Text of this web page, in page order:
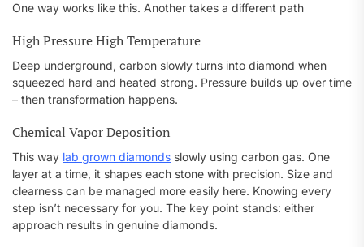
One way works like this. Another takes a different path
High Pressure High Temperature
Deep underground, carbon slowly turns into diamond when
squeezed hard and heated strong. Pressure builds up over time
– then transformation happens.
Chemical Vapor Deposition
This way lab grown diamonds slowly using carbon gas. One
layer at a time, it shapes each stone with precision. Size and
clearness can be managed more easily here. Knowing every
step isn’t necessary for you. The key point stands: either
approach results in genuine diamonds.